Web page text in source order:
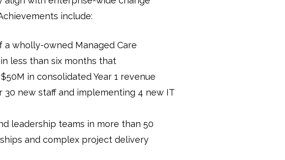
include:
a wholly-owned Managed Care
less than six months that
in consolidated Year 1 revenue
new staff and implementing 4 new IT
leadership teams in more than 50
and complex project delivery